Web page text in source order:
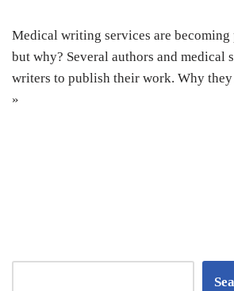
Medical writing services are becoming
but why? Several authors and medical
writers to publish their work. Why
»